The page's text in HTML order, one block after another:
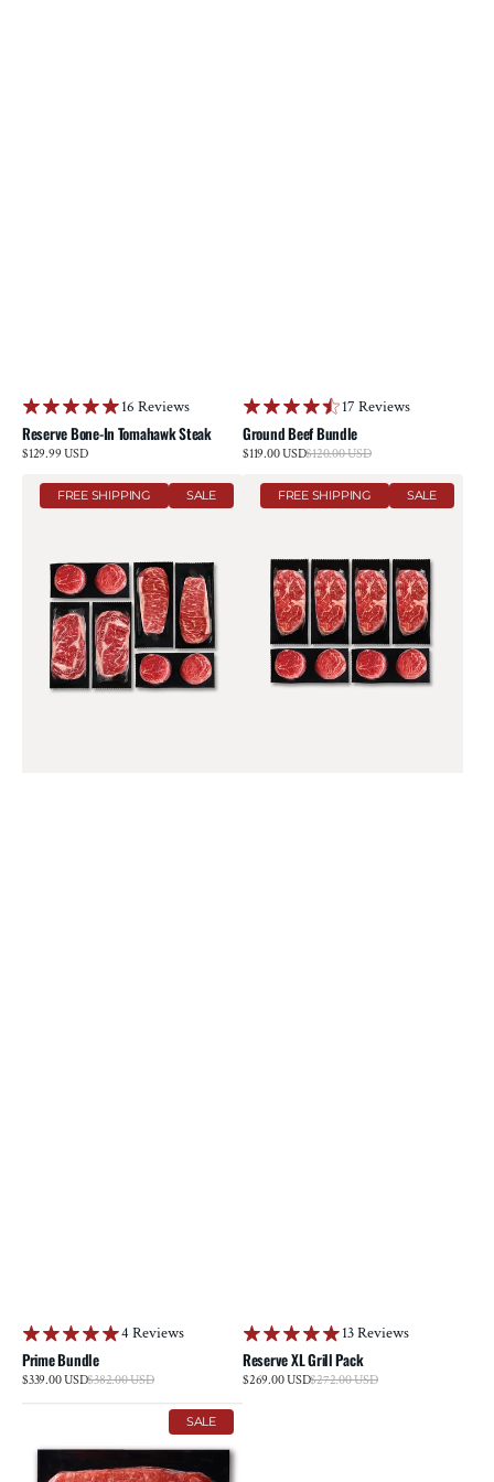
16 Reviews
Reserve Bone-In Tomahawk Steak
Regular
$129.99 USD
17 Reviews
Ground Beef Bundle
Sale
$119.00 USD
Regular
$120.00 USD
Prime
Bundle
SALE
FREE SHIPPING
4 Reviews
Prime Bundle
Sale
$339.00 USD
Regular
$382.00 USD
Reserve
SALE
FREE SHIPPING
13 Reviews
Reserve XL Grill Pack
Sale
$269.00 USD
Regular
$272.00 USD
Rib
SALE